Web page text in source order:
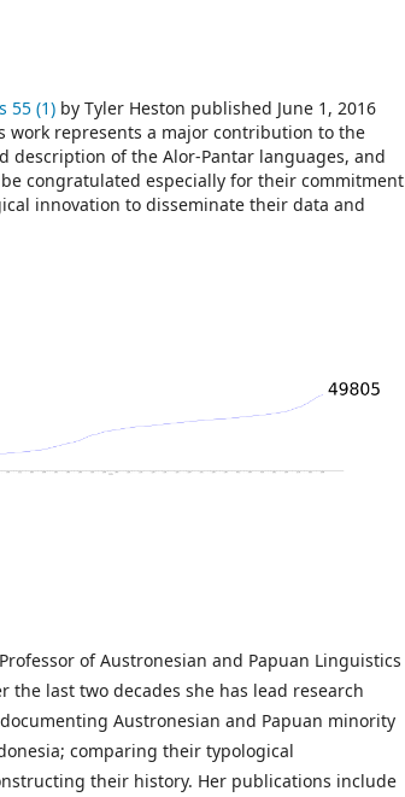
55 (1) by Tyler Heston published June 1, 2016
work represents a major contribution to the
description of the Alor-Pantar languages, and
congratulated especially for their commitment
innovation to disseminate their data and
of Austronesian and Papuan Linguistics
the last two decades she has lead research
Austronesian and Papuan minority
comparing their typological
their history. Her publications include